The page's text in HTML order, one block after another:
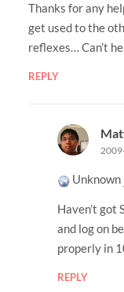
Thanks for any
get used to the
reflexes… Can’t
REPLY
Unknown
Haven’t got
and log on
properly in
REPLY